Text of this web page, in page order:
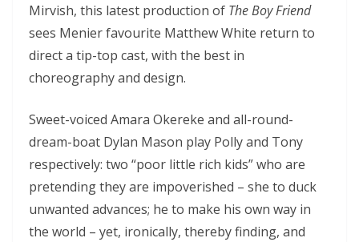
Mirvish, this latest production of The Boy Friend
sees Menier favourite Matthew White return to
direct a tip-top cast, with the best in
choreography and design.
Sweet-voiced Amara Okereke and all-round-
dream-boat Dylan Mason play Polly and Tony
respectively: two “poor little rich kids” who are
pretending they are impoverished – she to duck
unwanted advances; he to make his own way in
the world – yet, ironically, thereby finding, and